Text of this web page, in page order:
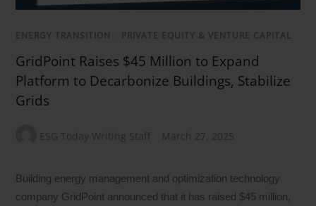
ENERGY TRANSITION PRIVATE EQUITY & VENTURE CAPITAL
GridPoint Raises $45 Million to Expand
Platform to Decarbonize Buildings, Stabilize
Grids
ESG Today Writing Staff March 27, 2025
Building energy management and optimization technology
company GridPoint announced that it has raised $45 million,